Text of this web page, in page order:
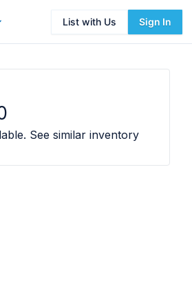
List with Us Sign In
See similar inventory